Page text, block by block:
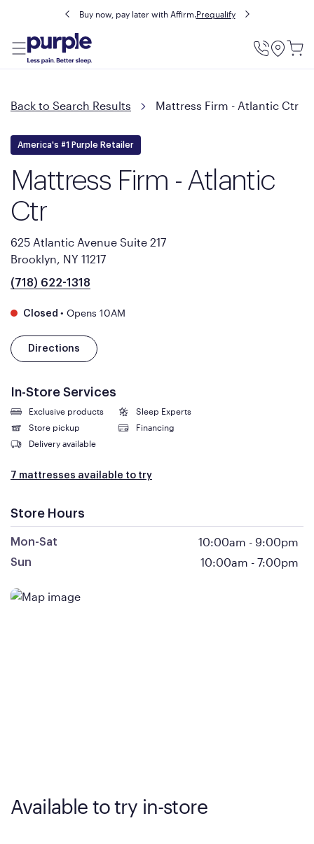
Buy now, pay later with Affirm.Prequalify
Utility
Back to Search Results Mattress Firm - Atlantic Ctr
America's #1 Purple Retailer
Mattress Firm - Atlantic
Ctr
625 Atlantic Avenue Suite 217
Brooklyn, NY 11217
(718) 622-1318
Closed • Opens 10AM
Directions
In-Store Services
Exclusive products
Sleep Experts
Store pickup
Financing
Delivery available
7 mattresses available to try
Store Hours
Mon-Sat 10:00am - 9:00pm
Sun 10:00am - 7:00pm
Available to try in-store